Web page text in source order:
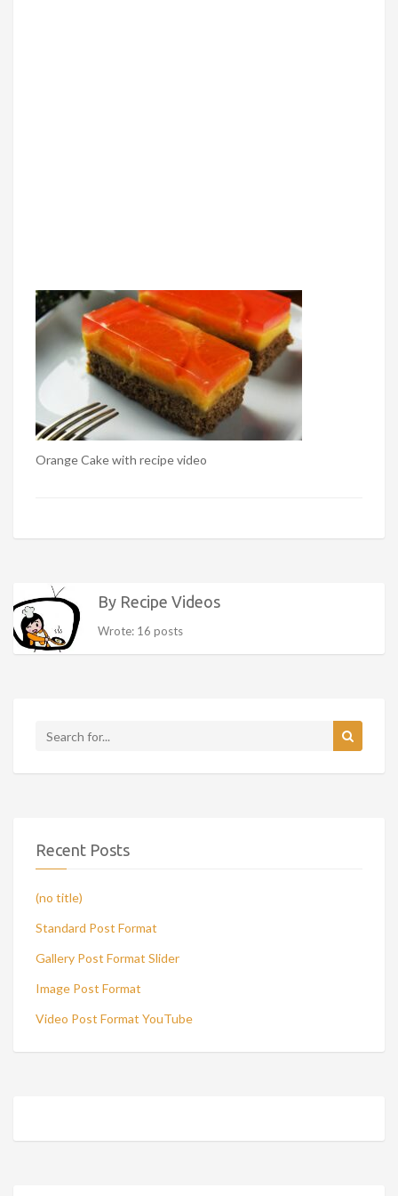
Orange Cake with recipe video
By Recipe Videos
Wrote: 16 posts
Recent Posts
(no title)
Standard Post Format
Gallery Post Format Slider
Image Post Format
Video Post Format YouTube